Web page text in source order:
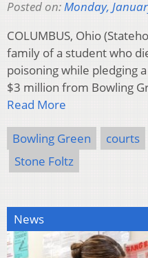
Posted on:Monday,
COLUMBUS, Ohio
family of a student who
poisoning while pledging
$3 million from Bowling
Read More
Bowling Green courts
Stone Foltz
News